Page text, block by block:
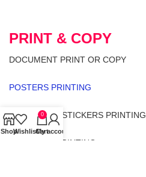
PRINT & COPY
DOCUMENT PRINT OR COPY
POSTERS PRINTING
LABELS AND STICKERS PRINTING
ENVELOPE PRINTING
ShopWishlist
0
Cart
My account